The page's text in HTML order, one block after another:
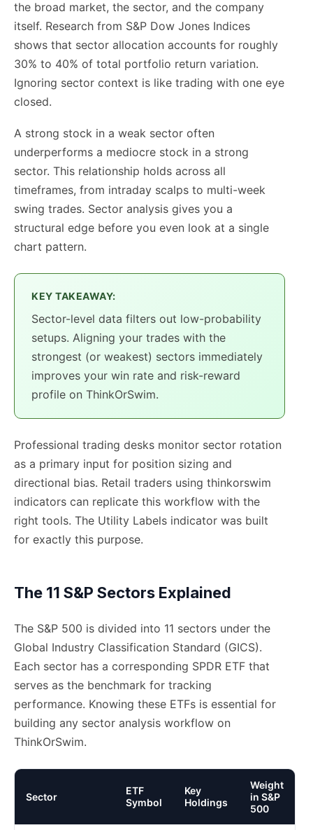
the broad market, the sector, and the company
itself. Research from S&P Dow Jones Indices
shows that sector allocation accounts for roughly
30% to 40% of total portfolio return variation.
Ignoring sector context is like trading with one eye
closed.
A strong stock in a weak sector often
underperforms a mediocre stock in a strong
sector. This relationship holds across all
timeframes, from intraday scalps to multi-week
swing trades. Sector analysis gives you a
structural edge before you even look at a single
chart pattern.
KEY TAKEAWAY:
Sector-level data filters out low-probability
setups. Aligning your trades with the
strongest (or weakest) sectors immediately
improves your win rate and risk-reward
profile on ThinkOrSwim.
Professional trading desks monitor sector rotation
as a primary input for position sizing and
directional bias. Retail traders using thinkorswim
indicators can replicate this workflow with the
right tools. The Utility Labels indicator was built
for exactly this purpose.
The 11 S&P Sectors Explained
The S&P 500 is divided into 11 sectors under the
Global Industry Classification Standard (GICS).
Each sector has a corresponding SPDR ETF that
serves as the benchmark for tracking
performance. Knowing these ETFs is essential for
building any sector analysis workflow on
ThinkOrSwim.
Sector
ETF
Symbol
Key
Holdings
Weight
in S&P
500